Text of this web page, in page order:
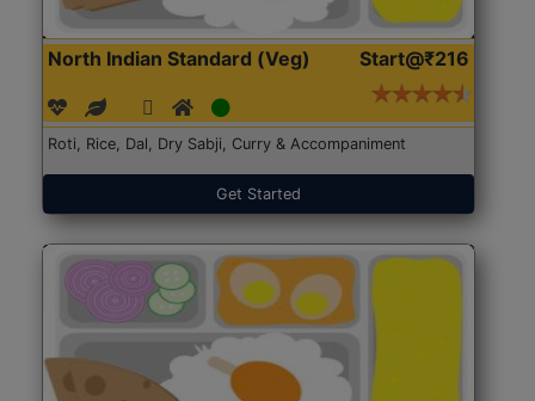
North Indian Standard (Veg) Start@₹216
Roti, Rice, Dal, Dry Sabji, Curry & Accompaniment
Get Started